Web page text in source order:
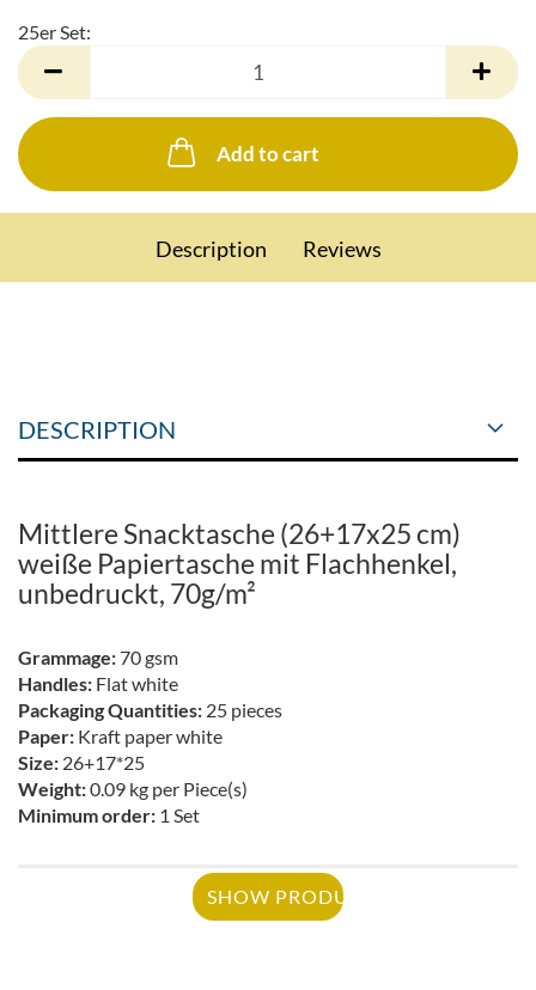
25er Set:
25er
Set
Add to cart
Description Reviews
DESCRIPTION
Mittlere Snacktasche (26+17x25 cm)
weiße Papiertasche mit Flachhenkel,
unbedruckt, 70g/m²
Grammage:70 gsm
Handles: Flat white
Packaging Quantities: 25 pieces
Paper: Kraft paper white
Size: 26+17*25
Weight:0.09 kg per Piece(s)
Minimum order: 1 Set
SHOW PRODUCT